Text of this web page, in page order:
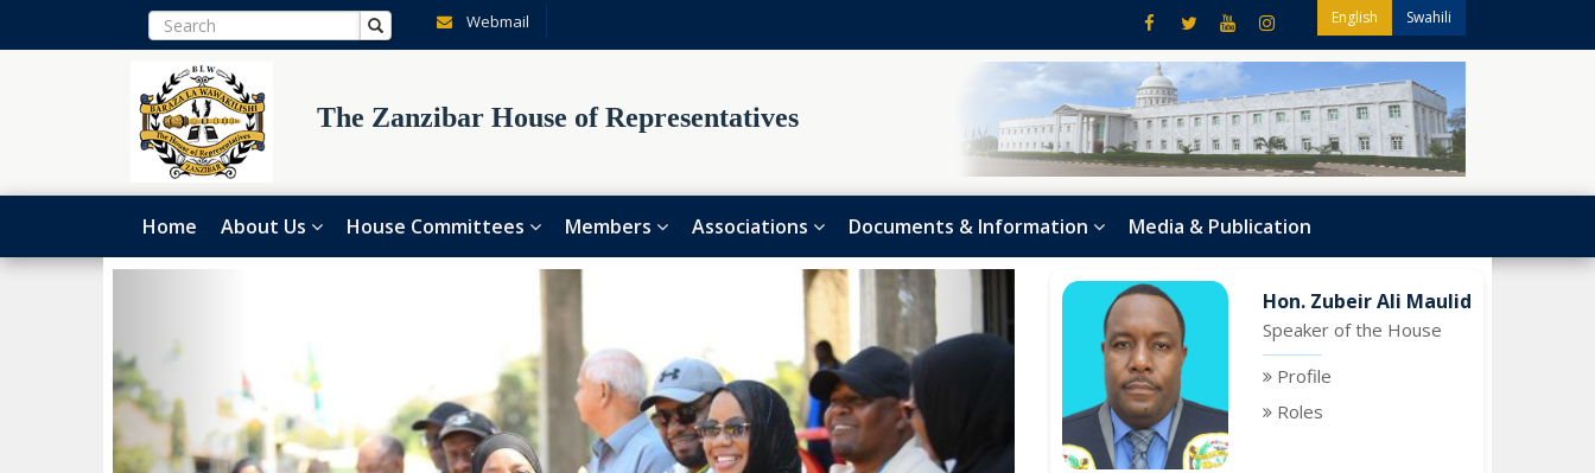
Webmail English Swahili
The Zanzibar House of Representatives
Home About Us House Committees Members Associations Documents & Information Media & Publication
Hon. Zubeir Ali Maulid
Speaker of the House
Profile
Roles